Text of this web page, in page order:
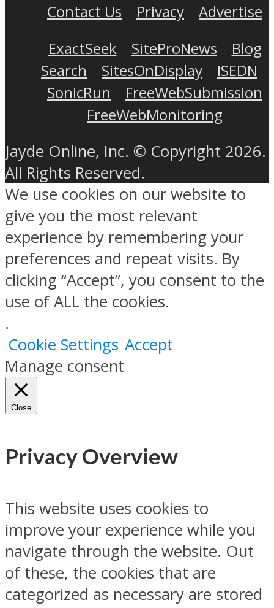
Contact Us
Privacy
Advertise
ExactSeek
SiteProNews
Blog
Search
SitesOnDisplay
ISEDN
SonicRun
FreeWebSubmission
FreeWebMonitoring
Jayde Online, Inc. © Copyright 2026.
All Rights Reserved.
We use cookies on our website to
give you the most relevant
experience by remembering your
preferences and repeat visits. By
clicking “Accept”, you consent to the
use of ALL the cookies.
.
Cookie Settings Accept
Manage consent
Close
Privacy Overview
This website uses cookies to
improve your experience while you
navigate through the website. Out
of these, the cookies that are
categorized as necessary are stored